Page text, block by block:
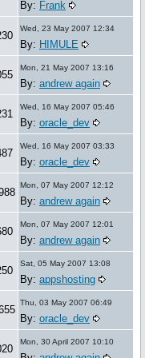
By: Frank
Wed, 23 May 2007 12:34
By: HIMULE
Mon, 21 May 2007 13:16
By: andrew again
Wed, 16 May 2007 05:46
By: oracle_dev
Wed, 16 May 2007 03:33
By: oracle_dev
Mon, 07 May 2007 12:12
By: andrew again
Mon, 07 May 2007 12:01
By: andrew again
Sat, 05 May 2007 13:08
By: appshosting
Thu, 03 May 2007 06:49
By: oracle_dev
Mon, 30 April 2007 10:10